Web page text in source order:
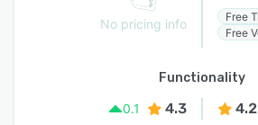
No pricing info
Free
Free
Functionality
0.1
4.3 4.2